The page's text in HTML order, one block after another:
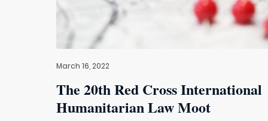
March 16, 2022
The 20th Red Cross International
Humanitarian Law Moot